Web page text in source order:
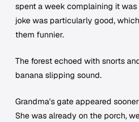
spent a week complaining it
joke was particularly good,
them funnier.
The forest echoed with snorts
banana slipping sound.
Grandma's gate appeared
She was already on the porch,